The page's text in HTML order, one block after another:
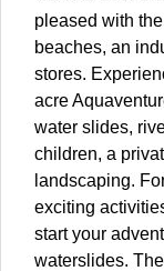
pleased with
beaches, an
stores.
acre
water slides,
children, a
landscaping.
exciting
start your
waterslides.